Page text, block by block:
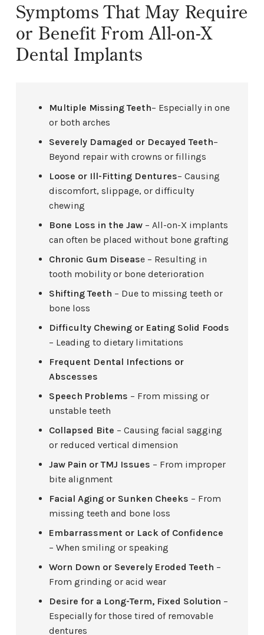
Symptoms That May Require
or Benefit From All-on-X
Dental Implants
Multiple Missing Teeth– Especially in one
or both arches
Severely Damaged or Decayed Teeth–
Beyond repair with crowns or fillings
Loose or Ill-Fitting Dentures– Causing
discomfort, slippage, or difficulty
chewing
Bone Loss in the Jaw – All-on-X implants
can often be placed without bone grafting
Chronic Gum Disease – Resulting in
tooth mobility or bone deterioration
Shifting Teeth – Due to missing teeth or
bone loss
Difficulty Chewing or Eating Solid Foods
– Leading to dietary limitations
Frequent Dental Infections or
Abscesses
Speech Problems – From missing or
unstable teeth
Collapsed Bite – Causing facial sagging
or reduced vertical dimension
Jaw Pain or TMJ Issues – From improper
bite alignment
Facial Aging or Sunken Cheeks – From
missing teeth and bone loss
Embarrassment or Lack of Confidence
– When smiling or speaking
Worn Down or Severely Eroded Teeth –
From grinding or acid wear
Desire for a Long-Term, Fixed Solution –
Especially for those tired of removable
dentures